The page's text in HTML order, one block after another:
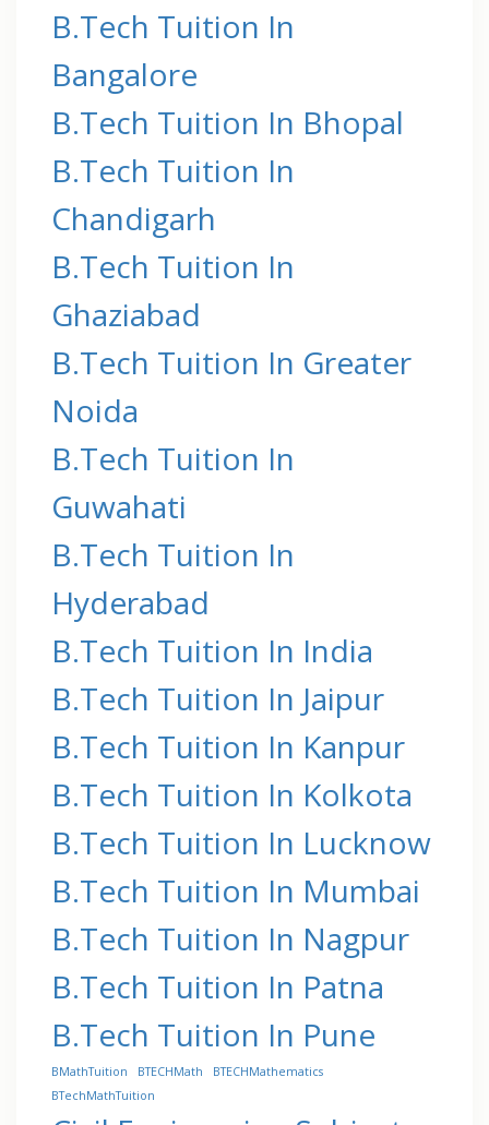
B.Tech Tuition In
Bangalore
B.Tech Tuition In Bhopal
B.Tech Tuition In
Chandigarh
B.Tech Tuition In
Ghaziabad
B.Tech Tuition In Greater
Noida
B.Tech Tuition In
Guwahati
B.Tech Tuition In
Hyderabad
B.Tech Tuition In India
B.Tech Tuition In Jaipur
B.Tech Tuition In Kanpur
B.Tech Tuition In Kolkota
B.Tech Tuition In Lucknow
B.Tech Tuition In Mumbai
B.Tech Tuition In Nagpur
B.Tech Tuition In Patna
B.Tech Tuition In Pune
BMathTuition BTECHMath
BTECHMathematics
BTechMathTuition